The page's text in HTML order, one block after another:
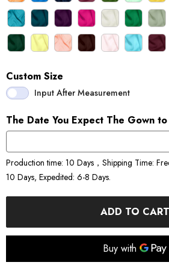
Custom Size
Input After Measurement
The Date You Expect The Gown
Production time: 10 Days，Shipping Time:
10 Days, Expedited: 6-8 Days.
ADD TO CART